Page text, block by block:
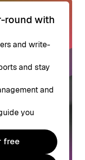
round with
and write-
and stay
and
you
free